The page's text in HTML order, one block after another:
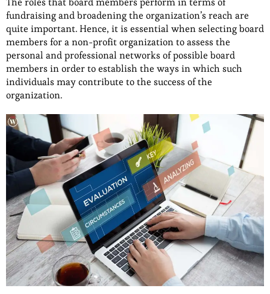
fundraising and broadening the organization’s reach are
quite important. Hence, it is essential when selecting board
members for a non-profit organization to assess the
personal and professional networks of possible board
members in order to establish the ways in which such
individuals may contribute to the success of the
organization.